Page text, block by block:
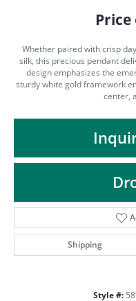
Price
Whether paired with crisp
silk, this precious pendant
design emphasizes the
sturdy white gold framework
center,
Shipping
Style #: